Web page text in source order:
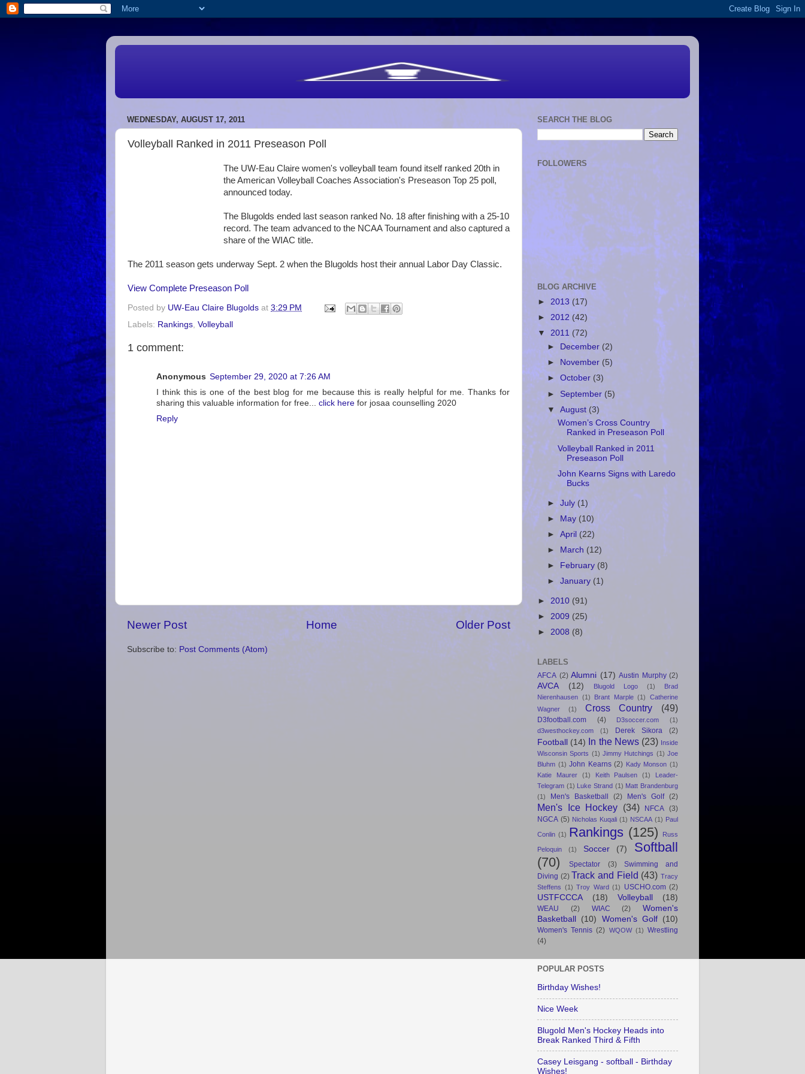
WEDNESDAY, AUGUST 17, 2011
Volleyball Ranked in 2011 Preseason Poll
The UW-Eau Claire women's volleyball team found itself ranked 20th in
the American Volleyball Coaches Association's Preseason Top 25 poll,
announced today.
The Blugolds ended last season ranked No. 18 after finishing with a 25-10
record. The team advanced to the NCAA Tournament and also captured a
share of the WIAC title.
The 2011 season gets underway Sept. 2 when the Blugolds host their annual Labor Day Classic.
View Complete Preseason Poll
Posted by UW-Eau Claire Blugolds at 3:29 PM
Labels: Rankings Volleyball
1 comment:
Anonymous September 29, 2020 at 7:26 AM
I think this is one of the best blog for me because this is really helpful for me. Thanks for
sharing this valuable information for free... click here for josaa counselling 2020
Reply
Newer Post Older Post
Home
Subscribe to: Post Comments (Atom)
SEARCH THE BLOG
FOLLOWERS
BLOG ARCHIVE
► 2013(17)
► 2012 (42)
▼ 2011 (72)
►
December (2)
►
November (5)
►October (3)
► September (5)
▼August (3)
Women’s Cross Country
Ranked in Preseason Poll
Volleyball Ranked in 2011
Preseason Poll
John Kearns Signs with Laredo
Bucks
►July(1)
► May(10)
►April(22)
►
March (12)
►
February (8)
►January(1)
►2010 (91)
► 2009 (25)
► 2008 (8)
LABELS
AFCA (2) Alumni (17) Austin Murphy (2)
AVCA (12) Blugold Logo (1)
Brad
Nierenhausen (1) Brant Marple (1)
Catherine
Wagner
(1) Cross Country (49)
D3football.com (4) D3soccer.com
(1)
d3westhockey.com
(1) Derek Sikora (2)
Football (14) In the News (23) Inside
Wisconsin Sports (1) Jimmy Hutchings (1) Joe
Bluhm (1) John Kearns (2) Kady Monson (1)
Katie Maurer
(1) Keith Paulsen (1)
Leader-
Telegram (1) Luke Strand (1) Matt Brandenburg
(1)
Men's Basketball (2) Men's Golf (2)
Men's Ice Hockey (34) NFCA (3)
NGCA (5) Nicholas Kuqali (1) NSCAA (1) Paul
Conlin (1) Rankings (125) Russ
Peloquin (1) Soccer (7)
Softball
(70)
Spectator (3)
Swimming and
Diving (2) Track and Field (43) Tracy
Steffens (1) Troy Ward (1) USCHO.com (2)
USTFCCCA (18) Volleyball (18)
WEAU (2) WIAC (2)
Women's
Basketball
(10) Women's Golf (10)
Women's Tennis (2) WQOW (1) Wrestling
(4)
POPULAR POSTS
Birthday Wishes!
Nice Week
Blugold Men's Hockey Heads into
Break Ranked Third & Fifth
Casey Leisgang - softball - Birthday
Wishes!